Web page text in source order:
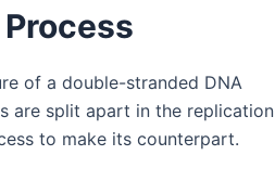
of a double-stranded DNA
are split apart in the replication
to make its counterpart.